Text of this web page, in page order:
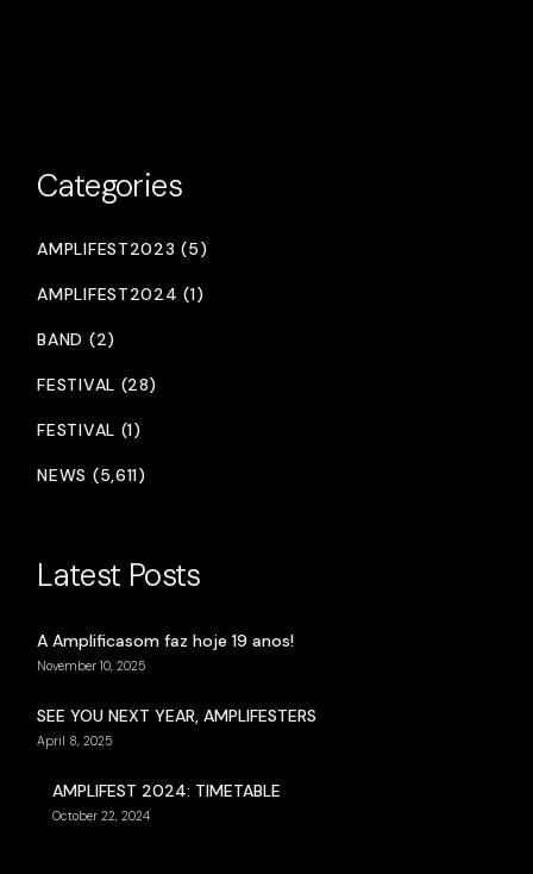
Categories
AMPLIFEST2023 (5)
AMPLIFEST2024 (1)
BAND (2)
FESTIVAL (28)
FESTIVAL (1)
NEWS (5,611)
Latest Posts
A Amplificasom faz hoje 19 anos!
November 10, 2025
SEE YOU NEXT YEAR, AMPLIFESTERS
April 8, 2025
AMPLIFEST 2024: TIMETABLE
October 22, 2024